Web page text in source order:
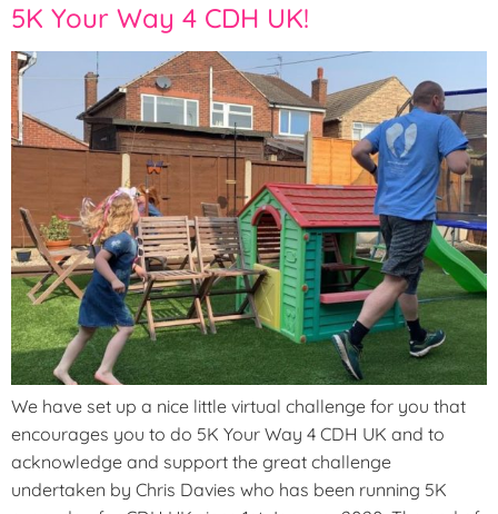
5K Your Way 4 CDH UK!
We have set up a nice little virtual challenge for you that
encourages you to do 5K Your Way 4 CDH UK and to
acknowledge and support the great challenge
undertaken by Chris Davies who has been running 5K